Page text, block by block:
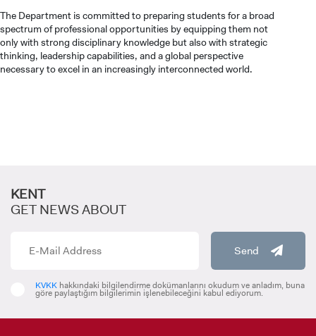
The Department is committed to preparing students for a broad
spectrum of professional opportunities by equipping them not
only with strong disciplinary knowledge but also with strategic
thinking, leadership capabilities, and a global perspective
necessary to excel in an increasingly interconnected world.
KENT
GET NEWS ABOUT
Send
KVKK hakkındaki bilgilendirme dokümanlarını okudum ve anladım, buna
göre paylaştığım bilgilerimin işlenebileceğini kabul ediyorum.